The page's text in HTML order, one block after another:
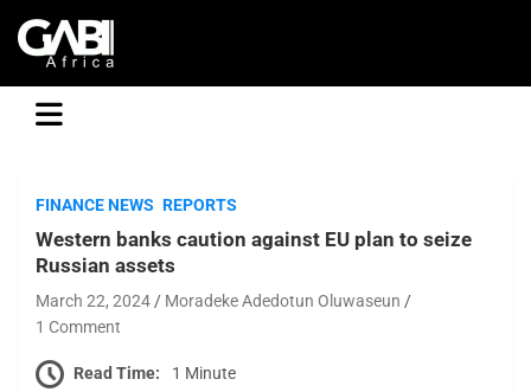
GABI
FINANCE NEWS REPORTS
Western banks caution against EU plan to seize
Russian assets
March 22, 2024
Moradeke Adedotun Oluwaseun
1 Comment
Read Time: 1 Minute